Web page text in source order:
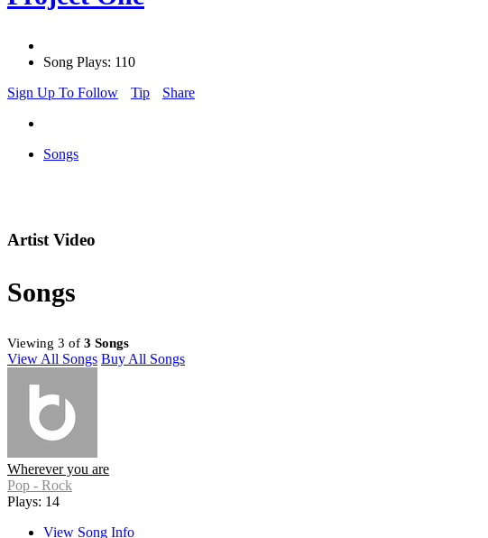
Song Plays: 110
Sign Up To Follow
Tip Share
Songs
Artist Video
Songs
Viewing 3 of 3 Songs
View All Songs Buy All Songs
Wherever you are
Pop - Rock
Plays: 14
View Song Info